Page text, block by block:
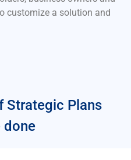
customize a solution and
Strategic Plans
done